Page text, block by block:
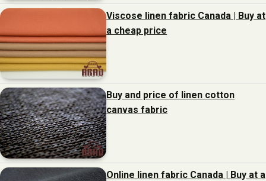
Viscose linen fabric Canada | Buy at
a cheap price
Buy and price of linen cotton
canvas fabric
Online linen fabric Canada | Buy at a